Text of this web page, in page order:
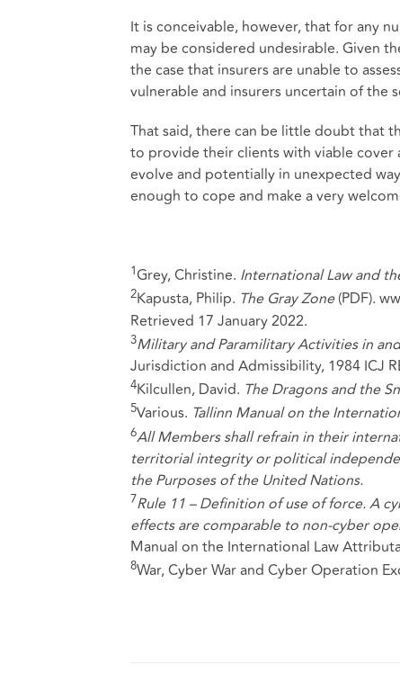
It is conceivable, however, that for any
may be considered undesirable. Given
the case that insurers are unable to
vulnerable and insurers uncertain of the
That said, there can be little doubt that
to provide their clients with viable cover
evolve and potentially in unexpected
enough to cope and make a very
1Grey, Christine. International Law and
2Kapusta, Philip. The Gray Zone(PDF).
Retrieved 17 January 2022.
3Military and Paramilitary Activities in
Jurisdiction and Admissibility, 1984 ICJ
4Kilcullen, David. The Dragons and the
5Various. Tallinn Manual on the
6All Members shall refrain in their
territorial integrity or political
the Purposes of the United Nations.
7Rule 11 – Definition of use of force. A
effects are comparable to non-cyber
Manual on the International Law
8War, Cyber War and Cyber Operation